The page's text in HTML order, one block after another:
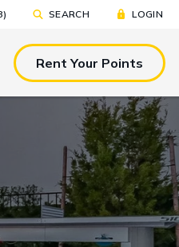
SEARCH LOGIN
Rental Payment
Rent Your Points